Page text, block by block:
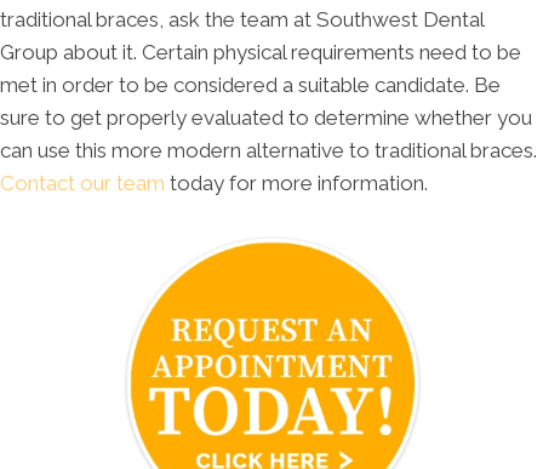
traditional braces, ask the team at Southwest Dental
Group about it. Certain physical requirements need to be
met in order to be considered a suitable candidate. Be
sure to get properly evaluated to determine whether you
can use this more modern alternative to traditional braces.
Contact our team today for more information.